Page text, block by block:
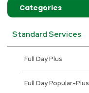
Categories
Standard Services
Full Day Plus
Full Day Popular-Plus